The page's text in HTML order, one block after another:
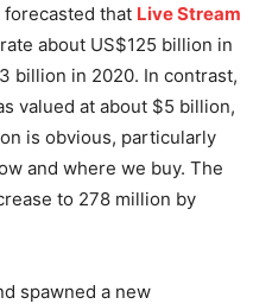
forecasted that Live Stream
about US$125 billion in
billion in 2020. In contrast,
valued at about $5 billion,
is obvious, particularly
and where we buy. The
to 278 million by
spawned a new